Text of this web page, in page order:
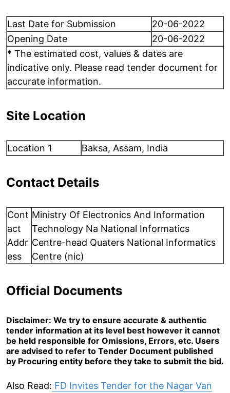
Last Date for Submission
20-06-2022
Opening Date
20-06-2022
* The estimated cost, values & dates are
indicative only. Please read tender document for
accurate information.
Site Location
Location 1 Baksa, Assam, India
Contact Details
Cont
act
Addr
ess
Ministry Of Electronics And Information
Technology Na National Informatics
Centre-head Quaters National Informatics
Centre (nic)
Official Documents
Disclaimer: We try to ensure accurate & authentic
tender information at its level best however it cannot
be held responsible for Omissions, Errors, etc. Users
are advised to refer to Tender Document published
by Procuring entity before they take to submit the bid.
Also Read: FD Invites Tender for the Nagar Van